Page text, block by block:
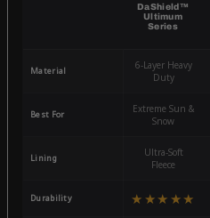
DaShield™
Ultimum
Series
Material
6-Layer Heavy
Duty
Best For
Extreme Sun &
Snow
Lining
Ultra-Soft
Fleece
Durability ★★★★★